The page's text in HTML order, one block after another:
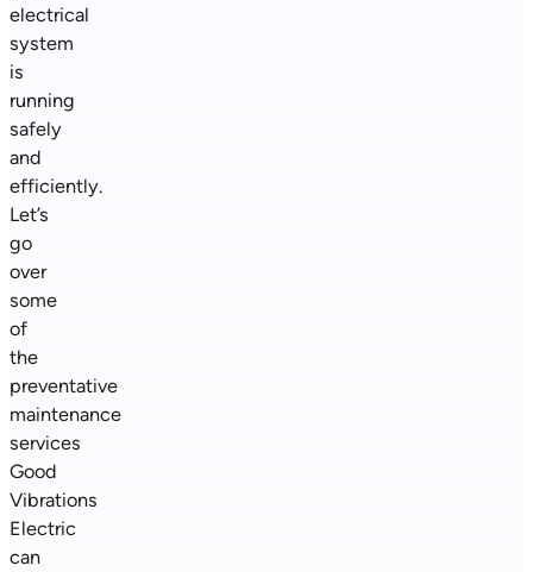
electrical
system
is
running
safely
and
efficiently.
Let’s
go
over
some
of
the
preventative
maintenance
services
Good
Vibrations
Electric
can